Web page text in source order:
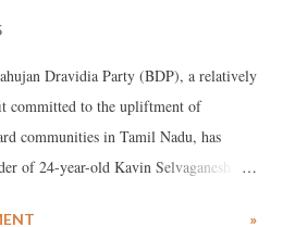
Dravidia Party (BDP), a relatively
committed to the upliftment of
communities in Tamil Nadu, has
of 24-year-old Kavin Selvaganesh in
»